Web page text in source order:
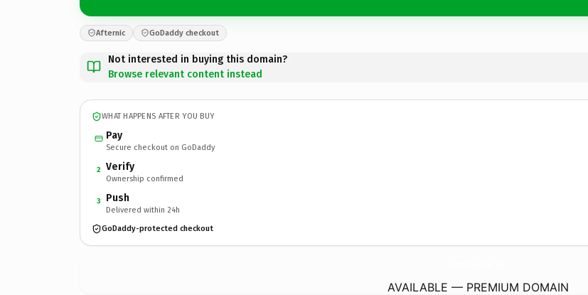
Afternic GoDaddy checkout
Not interested in buying this domain?
Browse relevant content instead
WHAT HAPPENS AFTER YOU BUY
Pay
Secure checkout on GoDaddy
2 Verify
Ownership confirmed
3 Push
Delivered within 24h
GoDaddy-protected checkout
AVAILABLE — PREMIUM DOMAIN